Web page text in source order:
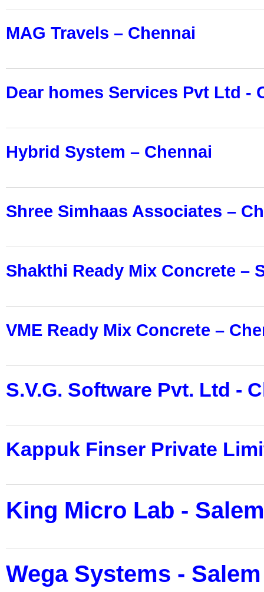
MAG Travels – Chennai
Dear homes Services Pvt Ltd -
Hybrid System – Chennai
Shree Simhaas Associates –
Shakthi Ready Mix Concrete –
VME Ready Mix Concrete –
S.V.G. Software Pvt. Ltd -
Kappuk Finser Private
King Micro Lab - Salem
Wega Systems - Salem